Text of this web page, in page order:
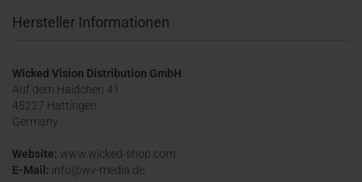
Hersteller Informationen
Wicked Vision Distribution GmbH
Auf dem Haidchen 41
45227 Hattingen
Germany
Website: www.wicked-shop.com
E-Mail: info@wv-media.de